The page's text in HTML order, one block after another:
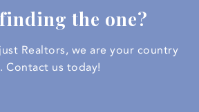
the one?
Realtors, we are your country
Contact us today!